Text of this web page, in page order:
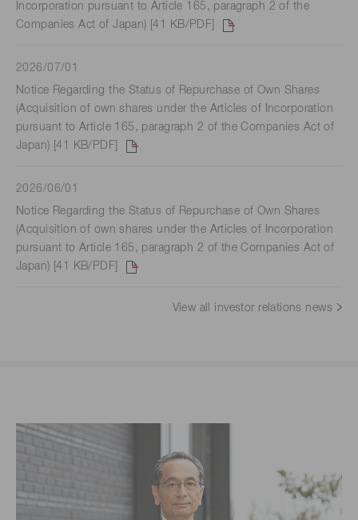
Incorporation pursuant to Article 165, paragraph 2 of the
Companies Act of Japan) [41 KB/PDF]
2026/07/01
Notice Regarding the Status of Repurchase of Own Shares
(Acquisition of own shares under the Articles of Incorporation
pursuant to Article 165, paragraph 2 of the Companies Act of
Japan) [41 KB/PDF]
2026/06/01
Notice Regarding the Status of Repurchase of Own Shares
(Acquisition of own shares under the Articles of Incorporation
pursuant to Article 165, paragraph 2 of the Companies Act of
Japan) [41 KB/PDF]
View all investor relations news